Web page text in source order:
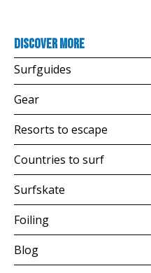
Discover more
Surfguides
Gear
Resorts to escape
Countries to surf
Surfskate
Foiling
Blog